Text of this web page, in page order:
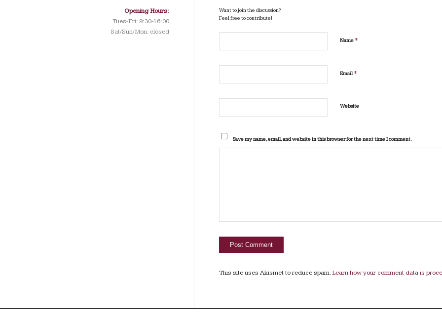
Want to join the discussion?
Feel free to contribute!
Name *
Email*
Website
Save my name, email, and website in this browser for the next time I comment.
This site uses Akismet to reduce spam.Learn how your comment data is
Opening Hours:
Tues-Fri: 9:30-16:00
Sat/Sun/Mon: closed